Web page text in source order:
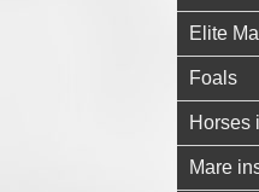
Elite
Foals
Horses
Mare